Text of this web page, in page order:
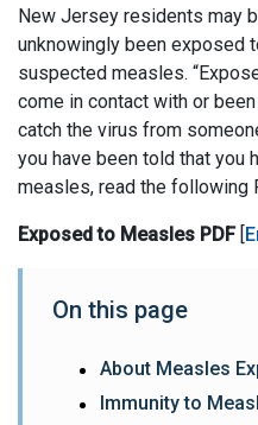
New Jersey residents may
unknowingly been exposed
suspected measles.
come in contact with or
catch the virus from
you have been told that you
measles, read the following
Exposed to Measles PDF[
On this page
About Measles
Immunity to